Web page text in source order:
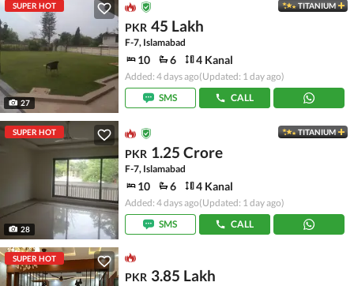
SUPER HOT
27
TITANIUM
PKR 45 Lakh
F-7, Islamabad
10 6 4 Kanal
Added: 4 days ago(Updated: 1 day ago)
SMS
CALL
SUPER HOT
28
TITANIUM
PKR 1.25 Crore
F-7, Islamabad
10 6 4 Kanal
Added: 4 days ago(Updated: 1 day ago)
SMS
CALL
SUPER HOT
PKR 3.85 Lakh